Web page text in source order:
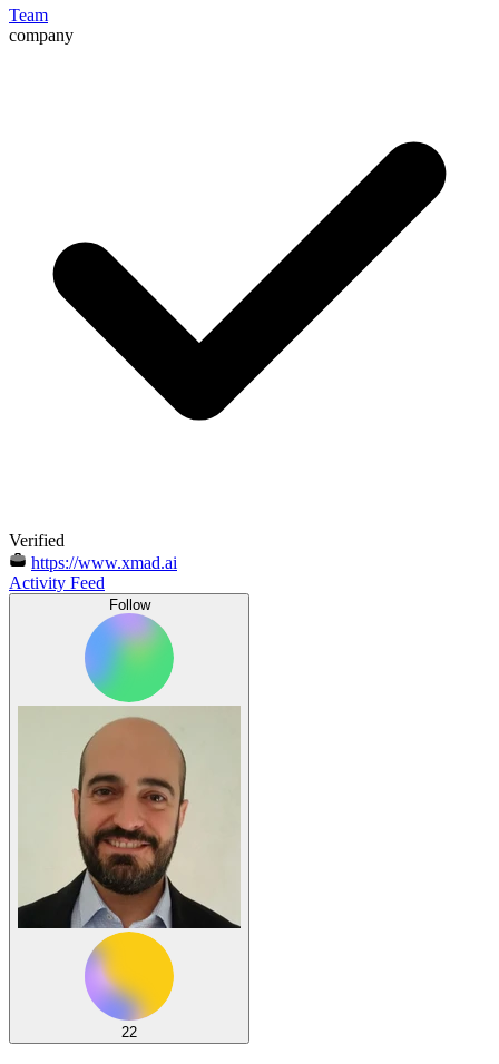
Team
company
Verified
https://www.xmad.ai
Activity Feed
Follow
22